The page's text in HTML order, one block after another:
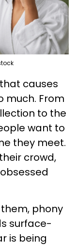
causes
much. From
to the
want to
they meet.
crowd,
phony
surface-
is being